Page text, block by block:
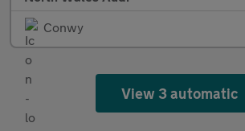
Conwy
View 3 automatic